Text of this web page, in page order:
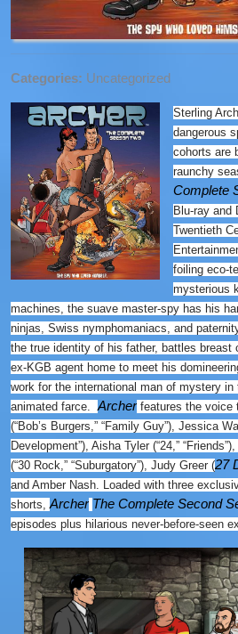
Categories: Uncategorized
Sterling
dangerous
cohorts are
raunchy
Complete
Blu-ray and
Twentieth
foiling eco-
mysterious
machines, the suave master-spy has his
ninjas, Swiss nymphomaniacs, and
the true identity of his father, battles breast
ex-KGB agent home to meet his
work for the international man of mystery
animated farce. Archer features the voice
(“Bob’s Burgers,” “Family Guy”), Jessica
Development”), Aisha Tyler (“24,”
(“30 Rock,” “Suburgatory”), Judy Greer (27
and Amber Nash. Loaded with three
shorts, Archer The Complete Second
episodes plus hilarious never-before-seen